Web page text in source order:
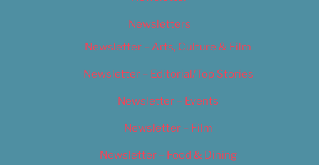
Newsletters
Newsletter – Arts, Culture & Film
Newsletter – Editorial/Top Stories
Newsletter – Events
Newsletter – Film
Newsletter – Food & Dining